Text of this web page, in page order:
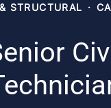
STRUCTURAL ·